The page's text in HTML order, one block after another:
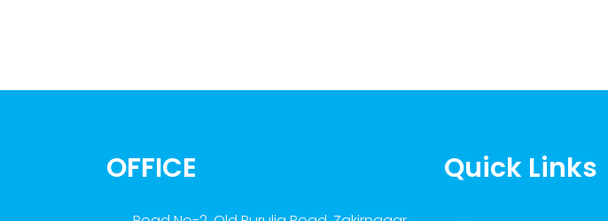
OFFICE Quick Links